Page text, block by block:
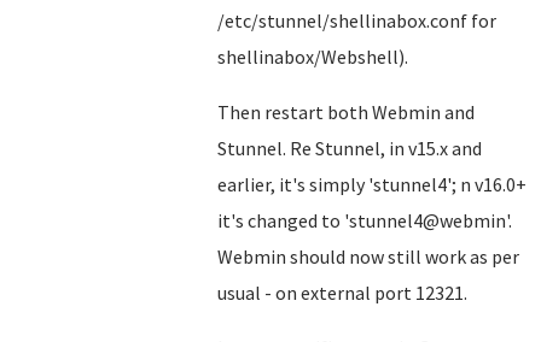
/etc/stunnel/shellinabox.conf for
shellinabox/Webshell).
Then restart both Webmin and
Stunnel. Re Stunnel, in v15.x and
earlier, it's simply 'stunnel4'; n v16.0+
it's changed to 'stunnel4@webmin'.
Webmin should now still work as per
usual - on external port 12321.